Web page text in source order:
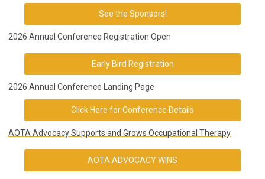
See the Sponsors!
2026 Annual Conference Registration Open
Early Bird Registration
2026 Annual Conference Landing Page
Click Here for Conference Details
AOTA Advocacy Supports and Grows Occupational Therapy
AOTA ADVOCACY WINS